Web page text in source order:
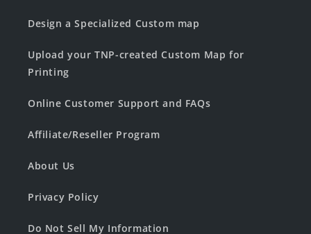
Design a Specialized Custom map
Upload your TNP-created Custom Map for
Printing
Online Customer Support and FAQs
Affiliate/Reseller Program
About Us
Privacy Policy
Do Not Sell My Information